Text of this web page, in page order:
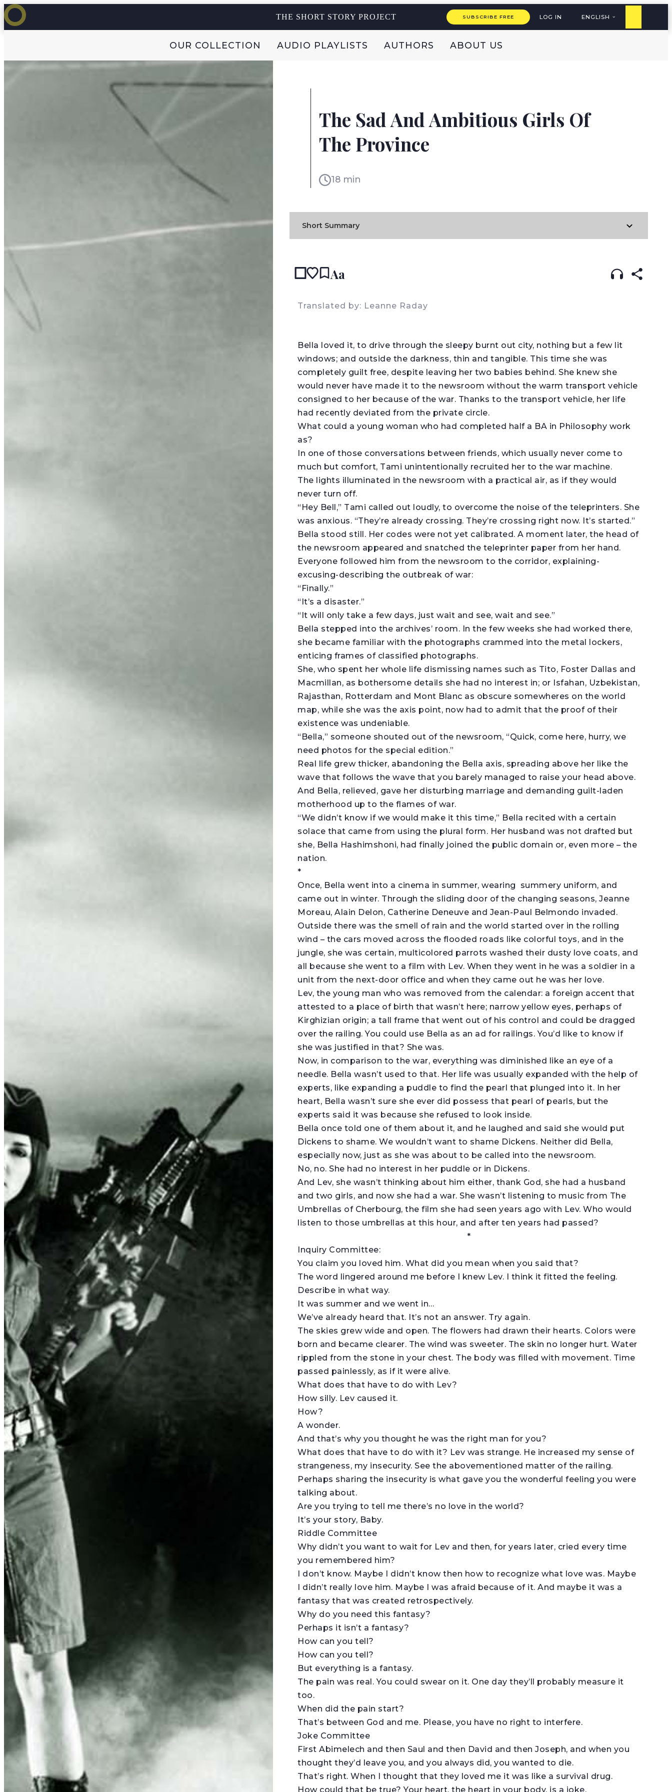
THE SHORT STORY PROJECT SUBSCRIBE FREE LOG IN ENGLISH
OUR COLLECTION AUDIO PLAYLISTS AUTHORS ABOUT US
The Sad And Ambitious Girls Of
The Province
18 min
Short Summary
Aa
Translated by: Leanne Raday
Bella loved it, to drive through the sleepy burnt out city, nothing but a few lit
windows; and outside the darkness, thin and tangible. This time she was
completely guilt free, despite leaving her two babies behind. She knew she
would never have made it to the newsroom without the warm transport vehicle
consigned to her because of the war. Thanks to the transport vehicle, her life
had recently deviated from the private circle.
What could a young woman who had completed half a BA in Philosophy work
as?
In one of those conversations between friends, which usually never come to
much but comfort, Tami unintentionally recruited her to the war machine.
The lights illuminated in the newsroom with a practical air, as if they would
never turn off.
“Hey Bell,” Tami called out loudly, to overcome the noise of the teleprinters. She
was anxious. “They’re already crossing. They’re crossing right now. It’s started.”
Bella stood still. Her codes were not yet calibrated. A moment later, the head of
the newsroom appeared and snatched the teleprinter paper from her hand.
Everyone followed him from the newsroom to the corridor, explaining-
excusing-describing the outbreak of war:
“Finally.”
“It’s a disaster.”
“It will only take a few days, just wait and see, wait and see.”
Bella stepped into the archives’ room. In the few weeks she had worked there,
she became familiar with the photographs crammed into the metal lockers,
enticing frames of classified photographs.
She, who spent her whole life dismissing names such as Tito, Foster Dallas and
Macmillan, as bothersome details she had no interest in; or Isfahan, Uzbekistan,
Rajasthan, Rotterdam and Mont Blanc as obscure somewheres on the world
map, while she was the axis point, now had to admit that the proof of their
existence was undeniable.
“Bella,” someone shouted out of the newsroom, “Quick, come here, hurry, we
need photos for the special edition.”
Real life grew thicker, abandoning the Bella axis, spreading above her like the
wave that follows the wave that you barely managed to raise your head above.
And Bella, relieved, gave her disturbing marriage and demanding guilt-laden
motherhood up to the flames of war.
“We didn’t know if we would make it this time,” Bella recited with a certain
solace that came from using the plural form. Her husband was not drafted but
she, Bella Hashimshoni, had finally joined the public domain or, even more – the
nation.
*
Once, Bella went into a cinema in summer, wearing summery uniform, and
came out in winter. Through the sliding door of the changing seasons, Jeanne
Moreau, Alain Delon, Catherine Deneuve and Jean-Paul Belmondo invaded.
Outside there was the smell of rain and the world started over in the rolling
wind – the cars moved across the flooded roads like colorful toys, and in the
jungle, she was certain, multicolored parrots washed their dusty love coats, and
all because she went to a film with Lev. When they went in he was a soldier in a
unit from the next-door office and when they came out he was her love.
Lev, the young man who was removed from the calendar: a foreign accent that
attested to a place of birth that wasn’t here; narrow yellow eyes, perhaps of
Kirghizian origin; a tall frame that went out of his control and could be dragged
over the railing. You could use Bella as an ad for railings. You’d like to know if
she was justified in that? She was.
Now, in comparison to the war, everything was diminished like an eye of a
needle. Bella wasn’t used to that. Her life was usually expanded with the help of
experts, like expanding a puddle to find the pearl that plunged into it. In her
heart, Bella wasn’t sure she ever did possess that pearl of pearls, but the
experts said it was because she refused to look inside.
Bella once told one of them about it, and he laughed and said she would put
Dickens to shame. We wouldn’t want to shame Dickens. Neither did Bella,
especially now, just as she was about to be called into the newsroom.
No, no. She had no interest in her puddle or in Dickens.
And Lev, she wasn’t thinking about him either, thank God, she had a husband
and two girls, and now she had a war. She wasn’t listening to music from The
Umbrellas of Cherbourg, the film she had seen years ago with Lev. Who would
listen to those umbrellas at this hour, and after ten years had passed?
*
Inquiry Committee:
You claim you loved him. What did you mean when you said that?
The word lingered around me before I knew Lev. I think it fitted the feeling.
Describe in what way.
It was summer and we went in…
We’ve already heard that. It’s not an answer. Try again.
The skies grew wide and open. The flowers had drawn their hearts. Colors were
born and became clearer. The wind was sweeter. The skin no longer hurt. Water
rippled from the stone in your chest. The body was filled with movement. Time
passed painlessly, as if it were alive.
What does that have to do with Lev?
How silly. Lev caused it.
How?
A wonder.
And that’s why you thought he was the right man for you?
What does that have to do with it? Lev was strange. He increased my sense of
strangeness, my insecurity. See the abovementioned matter of the railing.
Perhaps sharing the insecurity is what gave you the wonderful feeling you were
talking about.
Are you trying to tell me there’s no love in the world?
It’s your story, Baby.
Riddle Committee
Why didn’t you want to wait for Lev and then, for years later, cried every time
you remembered him?
I don’t know. Maybe I didn’t know then how to recognize what love was. Maybe
I didn’t really love him. Maybe I was afraid because of it. And maybe it was a
fantasy that was created retrospectively.
Why do you need this fantasy?
Perhaps it isn’t a fantasy?
How can you tell?
How can you tell?
But everything is a fantasy.
The pain was real. You could swear on it. One day they’ll probably measure it
too.
When did the pain start?
That’s between God and me. Please, you have no right to interfere.
Joke Committee
First Abimelech and then Saul and then David and then Joseph, and when you
thought they’d leave you, and you always did, you wanted to die.
That’s right. When I thought that they loved me it was like a survival drug.
How could that be true? Your heart, the heart in your body, is a joke.